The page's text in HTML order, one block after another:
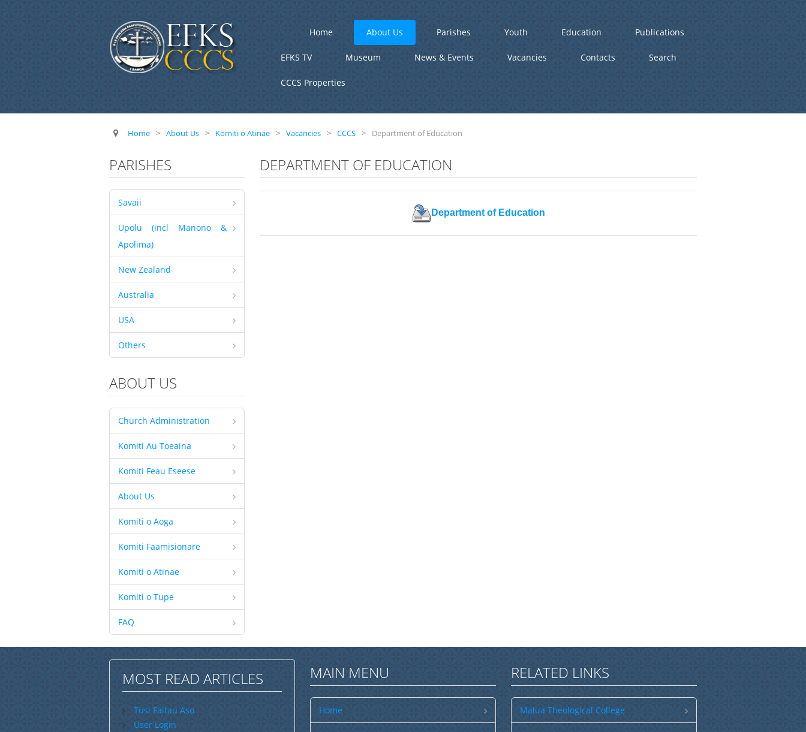
Home About Us Parishes Youth Education Publications
EFKS TV Museum News & Events Vacancies Contacts Search
CCCS Properties
Home > About Us > Komiti o Atinae > Vacancies > CCCS > Department of Education
PARISHES
Savaii
Upolu (incl Manono &
Apolima)
New Zealand
Australia
USA
Others
ABOUT US
Church Administration
Komiti Au Toeaina
Komiti Feau Eseese
About Us
Komiti o Aoga
Komiti Faamisionare
Komiti o Atinae
Komiti o Tupe
FAQ
DEPARTMENT OF EDUCATION
Department of Education
MOST READ ARTICLES
Tusi Faitau Aso
User Login
MAIN MENU
Home
RELATED LINKS
Malua Theological College